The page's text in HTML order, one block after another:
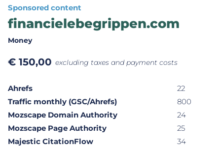
Sponsored content
financielebegrippen.com
Money
€ 150,00 excluding taxes and payment costs
Ahrefs
22
Traffic monthly (GSC/Ahrefs)
800
Mozscape Domain Authority
24
Mozscape Page Authority
25
Majestic CitationFlow
34